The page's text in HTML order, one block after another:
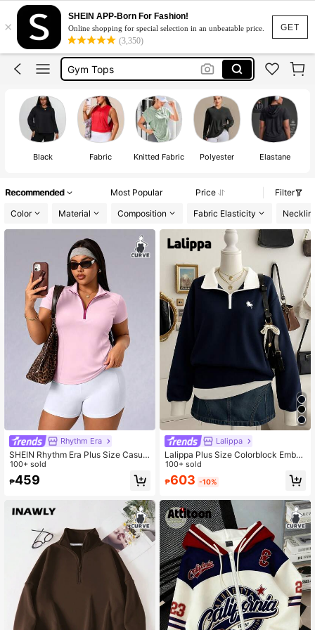
GET
×
SHEIN APP-Born For Fashion!
Online shopping for special selection in an unbeatable price.
(3,350)
Gym Wear Plus Size
Gym Wear Women
Gym Tops
Active Wear Plus Size
Gym Wear Plus Size
Gym Wear Women
Black Fabric Knitted Fabric Polyester Elastane
Recommended Most Popular Price
Filter
Color
Material Composition Fabric Elasticity
Rhythm Era
SHEIN Rhythm Era Plus Size Casual
Minimalist Quarter Zip Short Sleeve
Sweatshirt Sweatshirt, Summer
100+ sold
₱459
Lalippa
Lalippa Plus Size Colorblock Embro
idered Half-Zip Casual Long Sleeve
Sweatshirt Fall
100+ sold
₱603 -10%